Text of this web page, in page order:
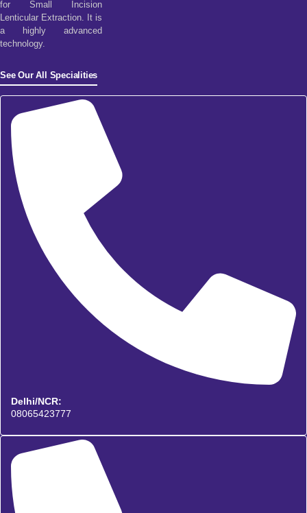
for Small Incision
Lenticular Extraction. It is
a highly advanced
technology.
See Our All Specialities
Delhi/NCR:
08065423777